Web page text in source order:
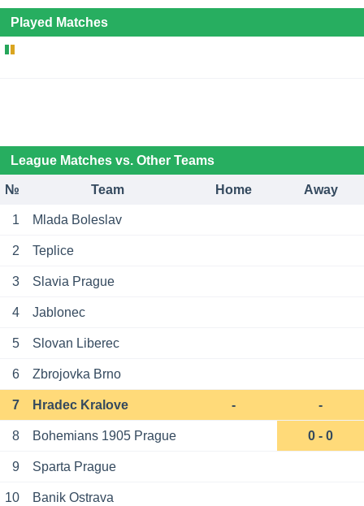
Played Matches
League Matches vs. Other Teams
№ Team Home Away
1 Mlada Boleslav
2 Teplice
3 Slavia Prague
4 Jablonec
5 Slovan Liberec
6 Zbrojovka Brno
7 Hradec Kralove - -
8 Bohemians 1905 Prague 0 - 0
9 Sparta Prague
10 Banik Ostrava